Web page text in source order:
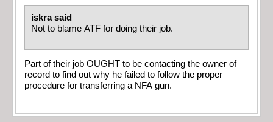
iskra said
Not to blame ATF for doing their job.
Part of their job OUGHT to be contacting the owner of
record to find out why he failed to follow the proper
procedure for transferring a NFA gun.